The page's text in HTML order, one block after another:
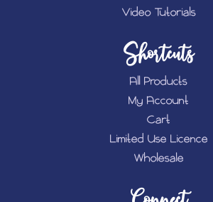
Video Tutorials
Shortcuts
All Products
My Account
Cart
Limited Use Licence
Wholesale